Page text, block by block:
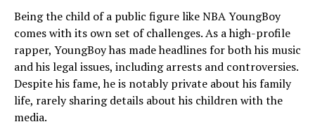
Being the child of a public figure like NBA YoungBoy
comes with its own set of challenges. As a high-profile
rapper, YoungBoy has made headlines for both his music
and his legal issues, including arrests and controversies.
Despite his fame, he is notably private about his family
life, rarely sharing details about his children with the
media.